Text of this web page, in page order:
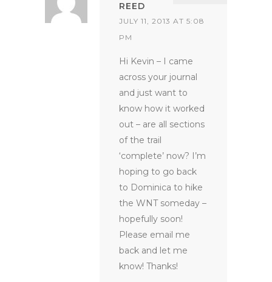
REED
JULY 11, 2013 AT 5:08
PM
Hi Kevin – I came
across your journal
and just want to
know how it worked
out – are all sections
of the trail
‘complete’ now? I’m
hoping to go back
to Dominica to hike
the WNT someday –
hopefully soon!
Please email me
back and let me
know! Thanks!